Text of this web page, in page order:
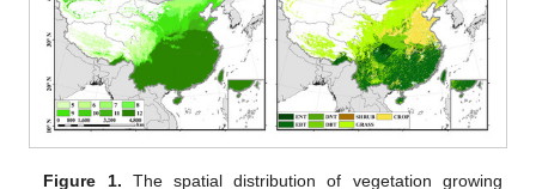
Figure 1. The spatial distribution of vegetation growing